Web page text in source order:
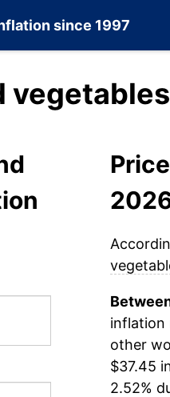
since 1997
inflation
other
$37.45
2.52%